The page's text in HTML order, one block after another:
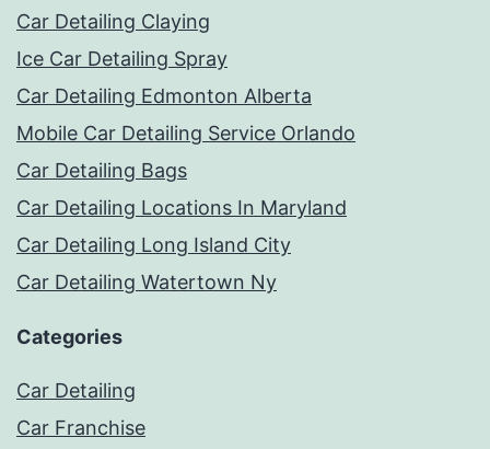
Car Detailing Claying
Ice Car Detailing Spray
Car Detailing Edmonton Alberta
Mobile Car Detailing Service Orlando
Car Detailing Bags
Car Detailing Locations In Maryland
Car Detailing Long Island City
Car Detailing Watertown Ny
Categories
Car Detailing
Car Franchise